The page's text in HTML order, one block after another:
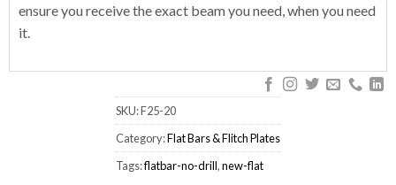
ensure you receive the exact beam you need, when you need
it.
SKU:F25-20
Category:Flat Bars & Flitch Plates
Tags:flatbar-no-drill,new-flat